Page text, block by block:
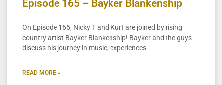
Episode 165 – Bayker Blankenship
On Episode 165, Nicky T and Kurt are joined by rising
country artist Bayker Blankenship! Bayker and the guys
discuss his journey in music, experiences
READ MORE »